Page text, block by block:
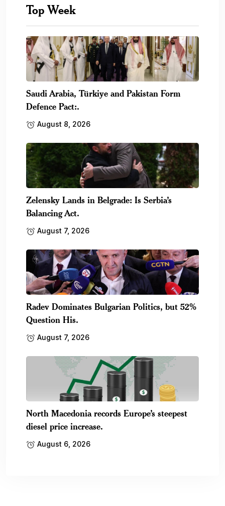
Top Week
Saudi Arabia, Türkiye and Pakistan Form
Defence Pact:.
August 8, 2026
Zelensky Lands in Belgrade: Is Serbia’s
Balancing Act.
August 7, 2026
Radev Dominates Bulgarian Politics, but 52%
Question His.
August 7, 2026
North Macedonia records Europe’s steepest
diesel price increase.
August 6, 2026